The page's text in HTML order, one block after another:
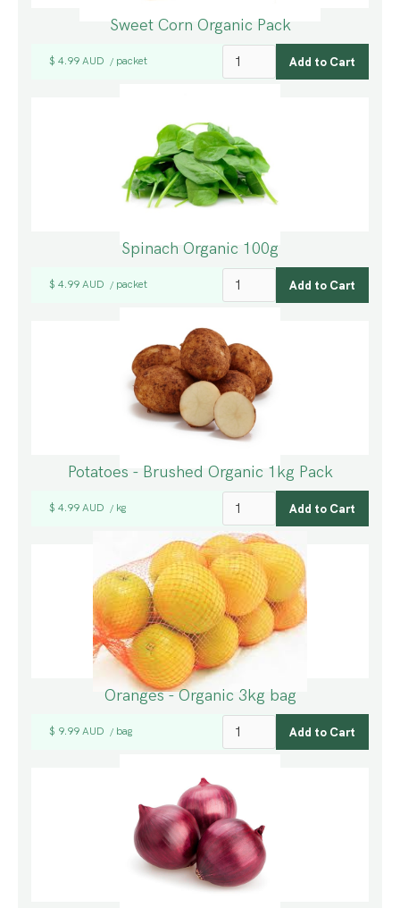
Sweet Corn Organic Pack
$ 4.99 AUD / packet
Spinach Organic 100g
$ 4.99 AUD / packet
Potatoes - Brushed Organic 1kg Pack
$ 4.99 AUD / kg
Oranges - Organic 3kg bag
$ 9.99 AUD / bag